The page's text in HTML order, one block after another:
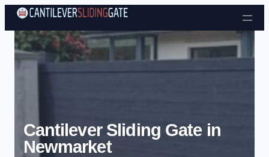
Skip to content
Cantilever Sliding Gate in
Newmarket